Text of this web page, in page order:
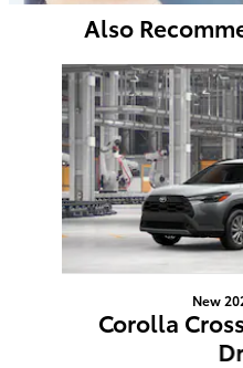
Also
Slide 1 of 6
New
Corolla